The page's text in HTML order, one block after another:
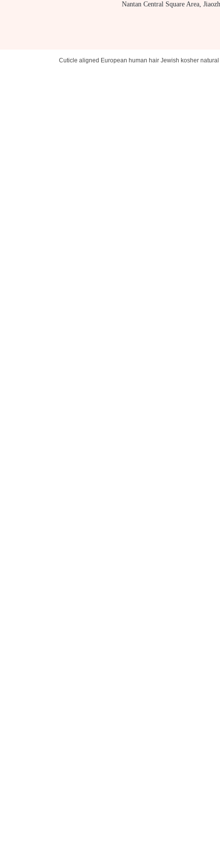
Nantan Central Square Area,
Cuticle aligned European human hair Jewish kosher